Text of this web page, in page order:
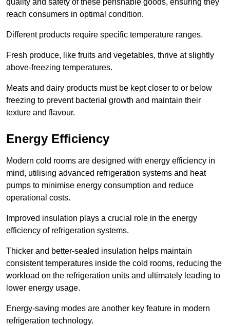
quality and safety of these perishable goods, ensuring they
reach consumers in optimal condition.
Different products require specific temperature ranges.
Fresh produce, like fruits and vegetables, thrive at slightly
above-freezing temperatures.
Meats and dairy products must be kept closer to or below
freezing to prevent bacterial growth and maintain their
texture and flavour.
Energy Efficiency
Modern cold rooms are designed with energy efficiency in
mind, utilising advanced refrigeration systems and heat
pumps to minimise energy consumption and reduce
operational costs.
Improved insulation plays a crucial role in the energy
efficiency of refrigeration systems.
Thicker and better-sealed insulation helps maintain
consistent temperatures inside the cold rooms, reducing the
workload on the refrigeration units and ultimately leading to
lower energy usage.
Energy-saving modes are another key feature in modern
refrigeration technology.